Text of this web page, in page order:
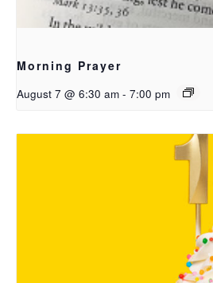
Morning Prayer
August 7 @ 6:30 am - 7:00 pm